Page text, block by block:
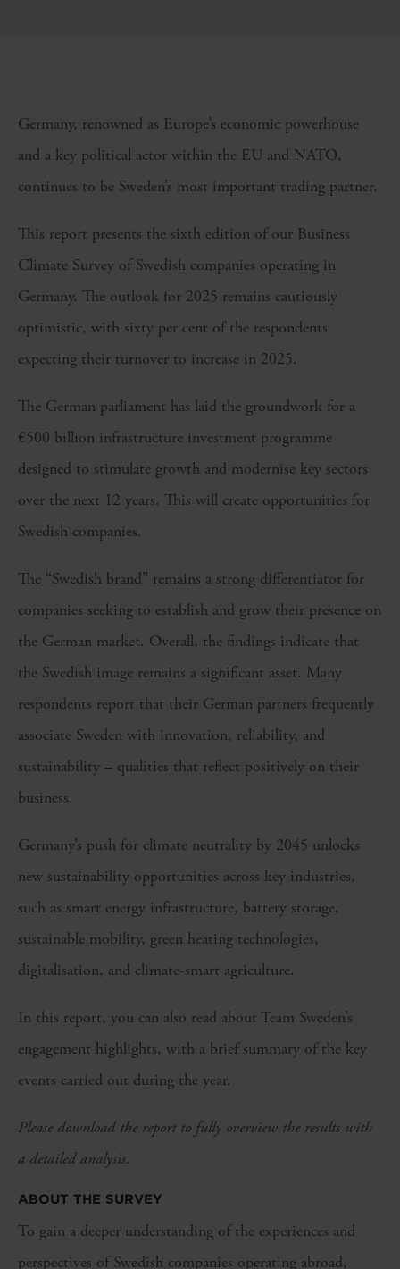
Germany, renowned as Europe’s economic powerhouse
and a key political actor within the EU and NATO,
continues to be Sweden’s most important trading partner.
This report presents the sixth edition of our Business
Climate Survey of Swedish companies operating in
Germany. The outlook for 2025 remains cautiously
optimistic, with sixty per cent of the respondents
expecting their turnover to increase in 2025.
The German parliament has laid the groundwork for a
€500 billion infrastructure investment programme
designed to stimulate growth and modernise key sectors
over the next 12 years. This will create opportunities for
Swedish companies.
The “Swedish brand” remains a strong differentiator for
companies seeking to establish and grow their presence on
the German market. Overall, the findings indicate that
the Swedish image remains a significant asset. Many
respondents report that their German partners frequently
associate Sweden with innovation, reliability, and
sustainability – qualities that reflect positively on their
business.
Germany’s push for climate neutrality by 2045 unlocks
new sustainability opportunities across key industries,
such as smart energy infrastructure, battery storage,
sustainable mobility, green heating technologies,
digitalisation, and climate-smart agriculture.
In this report, you can also read about Team Sweden’s
engagement highlights, with a brief summary of the key
events carried out during the year.
Please download the report to fully overview the results with
a detailed analysis.
ABOUT THE SURVEY
To gain a deeper understanding of the experiences and
perspectives of Swedish companies operating abroad,